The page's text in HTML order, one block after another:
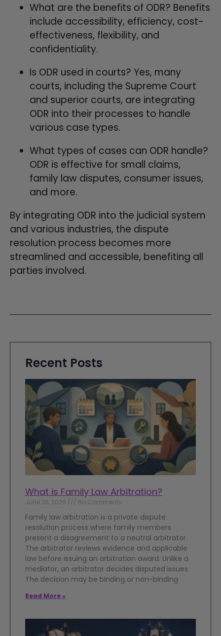
What are the benefits of ODR? Benefits
include accessibility, efficiency, cost-
effectiveness, flexibility, and
confidentiality.
Is ODR used in courts? Yes, many
courts, including the Supreme Court
and superior courts, are integrating
ODR into their processes to handle
various case types.
What types of cases can ODR handle?
ODR is effective for small claims,
family law disputes, consumer issues,
and more.
By integrating ODR into the judicial system
and various industries, the dispute
resolution process becomes more
streamlined and accessible, benefiting all
parties involved.
Recent Posts
What is Family Law Arbitration?
June 26, 2026 No Comments
Family law arbitration is a private dispute
resolution process where family members
present a disagreement to a neutral arbitrator.
The arbitrator reviews evidence and applicable
law before issuing an arbitration award. Unlike a
mediator, an arbitrator decides disputed issues.
The decision may be binding or non-binding
Read More »